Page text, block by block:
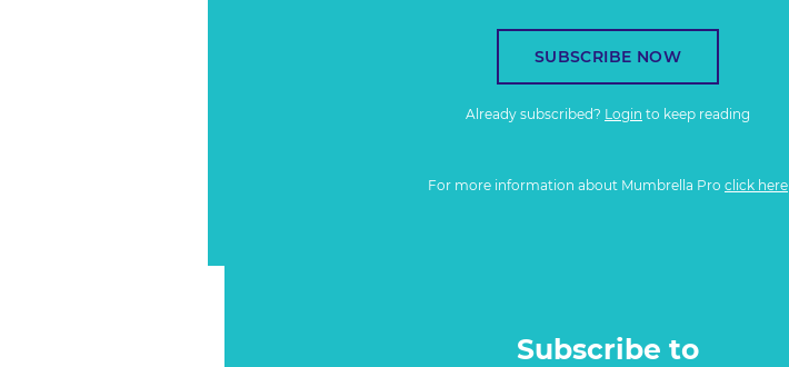
SUBSCRIBE NOW
Already subscribed? Login to keep reading
For more information about Mumbrella Pro click here
Subscribe to